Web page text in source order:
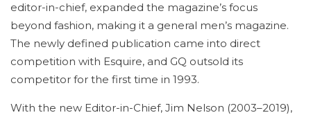
editor-in-chief, expanded the magazine’s focus
beyond fashion, making it a general men’s magazine.
The newly defined publication came into direct
competition with Esquire, and GQ outsold its
competitor for the first time in 1993.
With the new Editor-in-Chief, Jim Nelson (2003–2019),